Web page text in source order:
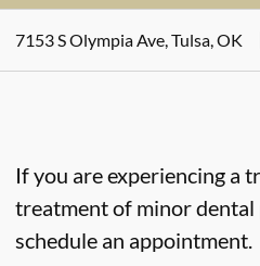
7153 S Olympia Ave, Tulsa, OK
If you are experiencing a
treatment of minor dental
schedule an appointment.